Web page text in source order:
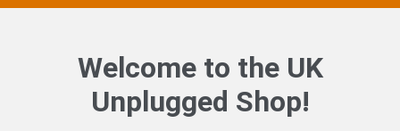
Welcome to the UK
Unplugged Shop!